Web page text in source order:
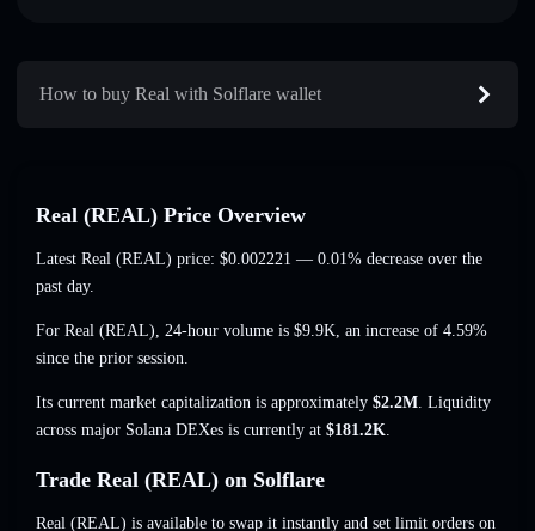
How to buy Real with Solflare wallet
Real (REAL) Price Overview
Latest Real (REAL) price: $0.002221 — 0.01% decrease over the
past day.
For Real (REAL), 24-hour volume is $9.9K, an increase of 4.59%
since the prior session.
Its current market capitalization is approximately $2.2M. Liquidity
across major Solana DEXes is currently at $181.2K.
Trade Real (REAL) on Solflare
Real (REAL) is available to swap it instantly and set limit orders on